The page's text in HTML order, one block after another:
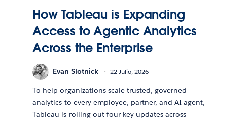
How Tableau is Expanding
Access to Agentic Analytics
Across the Enterprise
Evan Slotnick 22 Julio, 2026
To help organizations scale trusted, governed
analytics to every employee, partner, and AI agent,
Tableau is rolling out four key updates across